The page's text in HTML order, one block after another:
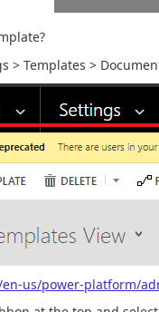
> Templates >
us/power-platform/